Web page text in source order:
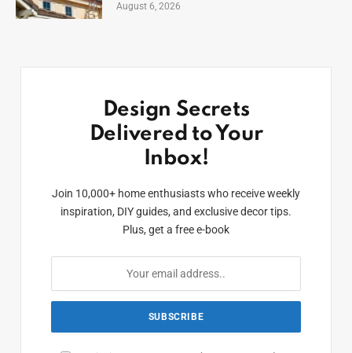
August 6, 2026
Design Secrets
Delivered to Your
Inbox!
Join 10,000+ home enthusiasts who receive weekly
inspiration, DIY guides, and exclusive decor tips.
Plus, get a free e-book